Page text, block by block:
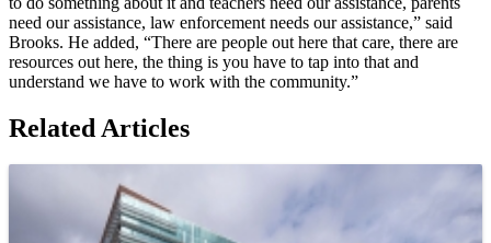
need our assistance, law enforcement needs our assistance,” said
Brooks. He added, “There are people out here that care, there are
resources out here, the thing is you have to tap into that and
understand we have to work with the community.”
Related Articles